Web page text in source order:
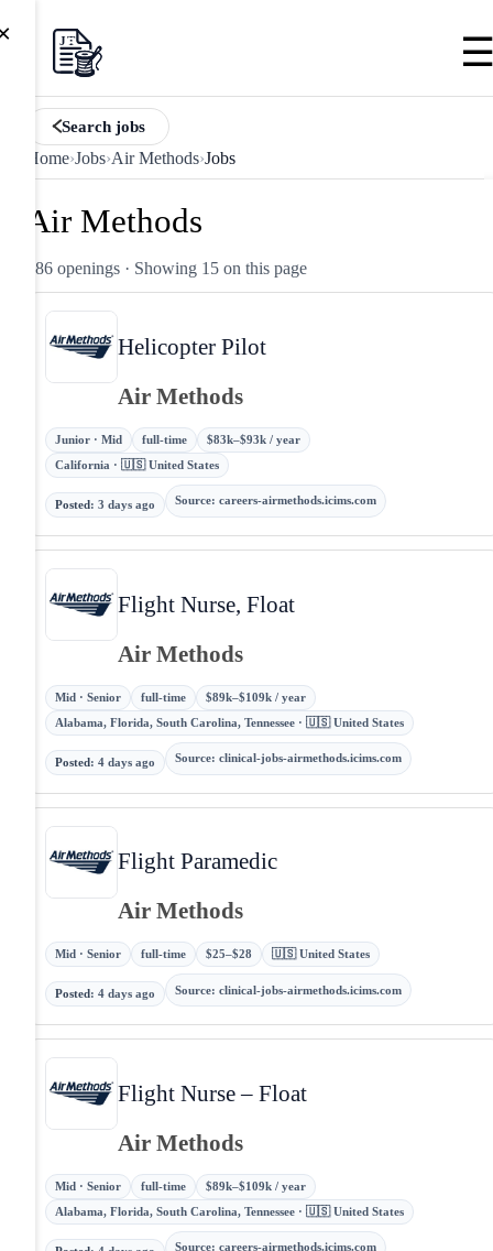
Search jobs
Home›Jobs›Air Methods›Jobs
Air Methods
186 openings · Showing 15 on this page
Helicopter Pilot
Air Methods
Junior · Mid full-time
$83k–$93k / year
California · 🇺🇸 United States
Posted: 3 days ago Source: careers-airmethods.icims.com
Flight Nurse, Float
Air Methods
Mid · Senior full-time
$89k–$109k / year
Alabama, Florida, South Carolina, Tennessee · 🇺🇸 United States
Posted: 4 days ago Source: clinical-jobs-airmethods.icims.com
Flight Paramedic
Air Methods
Mid · Senior full-time $25–$28 🇺🇸 United States
Posted: 4 days ago Source: clinical-jobs-airmethods.icims.com
Flight Nurse – Float
Air Methods
Mid · Senior full-time
$89k–$109k / year
Alabama, Florida, South Carolina, Tennessee · 🇺🇸 United States
Source: careers-airmethods.icims.com